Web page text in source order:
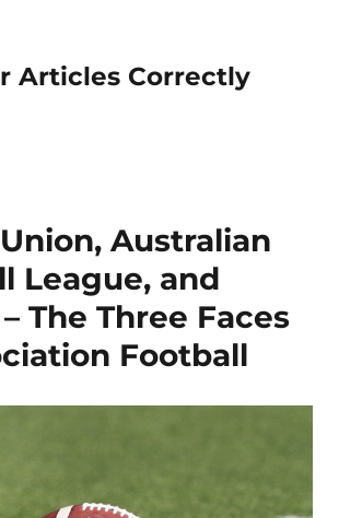
Articles Correctly
Australian
League, and
The Three Faces
Football